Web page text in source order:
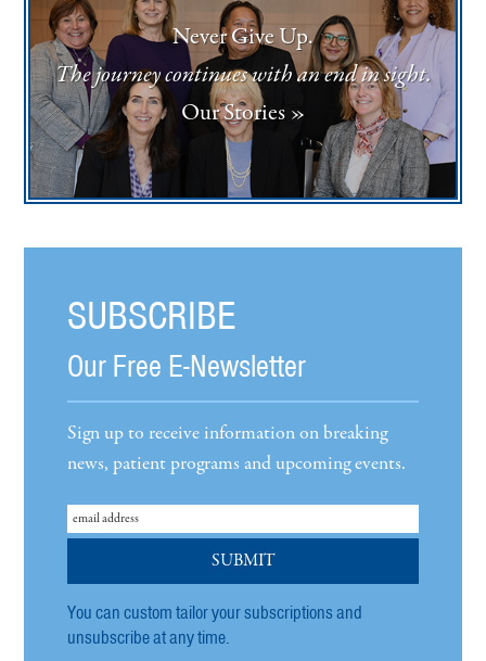
Never Give Up.
The journey continues with an end in sight.
Our Stories »
SUBSCRIBE
Our Free E-Newsletter
Sign up to receive information on breaking
news, patient programs and upcoming events.
You can custom tailor your subscriptions and
unsubscribe at any time.